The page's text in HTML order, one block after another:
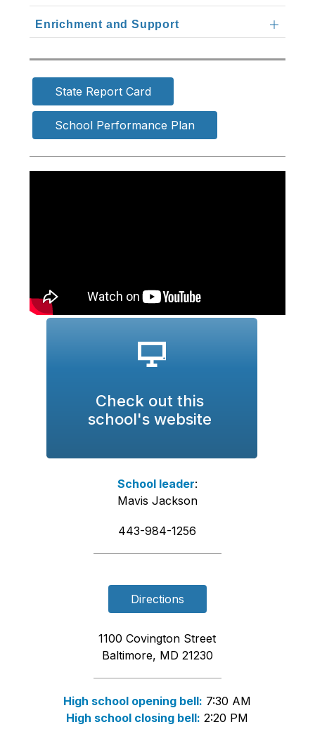
Enrichment and Support
State Report Card
School Performance Plan
Check out this
school's website
School leader:
Mavis Jackson
443-984-1256
Directions
1100 Covington Street
Baltimore, MD 21230
High school opening bell: 7:30 AM
High school closing bell: 2:20 PM